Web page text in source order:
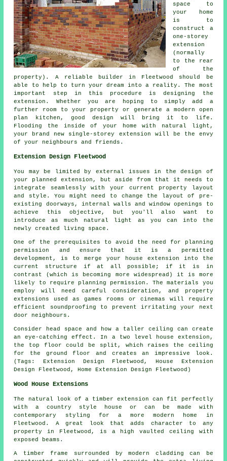
space to
your home
is to
construct a
one-storey
extension
(normally
to the rear
of the
property). A reliable builder in Fleetwood should be
able to help to turn your dream into a reality. The most
important step in this procedure is designing the
extension. Whether you are hoping to simply add a
further room to your property or generate a modern open
plan kitchen, good design will bring it to life.
Flooding the inside of your home with natural light,
your brand new single-storey extension will be the envy
of your neighbours and friends.
Extension Design Fleetwood
You may be limited by external issues in the design of
your planned extension, but aside from that it needs to
integrate seamlessly with your current property layout
and style. You might need to change the layout of pre-
existing doorways, internal walls and window openings to
achieve this objective, but you'll also want to
introduce as much natural light as you can into the
newly created living space.
One of the prerequisites to avoid the need for planning
permission and ensure that it is a permitted
development, is to merge your house extension into the
current structure if at all possible; if it is in
contrast (which is becoming more widespread) it is more
likely to require planning permission. The materials you
employ will need careful consideration, and property
extensions used as games rooms or cinemas will require
efficient soundproofing to prevent irritating your next
door neighbours.
Consider head space and how a taller ceiling can create
an eye-catching effect. In a two level house extension,
the top floor could be split, which raises the ceiling
for the ground floor and creates an impressive look.
(Tags: Extension Design Fleetwood, House Extension
Design Fleetwood, Home Extension Design Fleetwood)
Wood House Extensions
The natural look of a timber extension can fit perfectly
with a country style house or can be made with
contemporary styling for a more modern home in
Fleetwood. A great look that adds character to any
property in Fleetwood, is a high vaulted ceiling with
exposed beams.
A timber frame surrounded by modern cladding can be